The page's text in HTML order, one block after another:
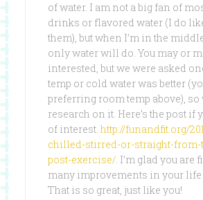
of water. I am not a big fan of
drinks or flavored water (I do
them), but when I’m in the
only water will do. You may or
interested, but we were asked
temp or cold water was better
preferring room temp above), so
research on it. Here’s the post if
of interest. http://funandfit.org/
chilled-stirred-or-straight-from-
post-exercise/. I’m glad you are
many improvements in your life
That is so great, just like you!